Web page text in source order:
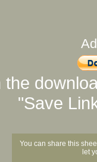
"Save
You can share this
let